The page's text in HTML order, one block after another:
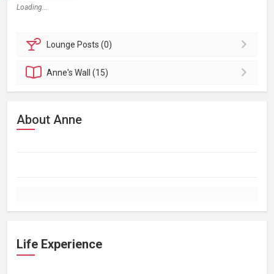
Loading...
Lounge Posts (0)
Anne'sWall (15)
About Anne
Life Experience